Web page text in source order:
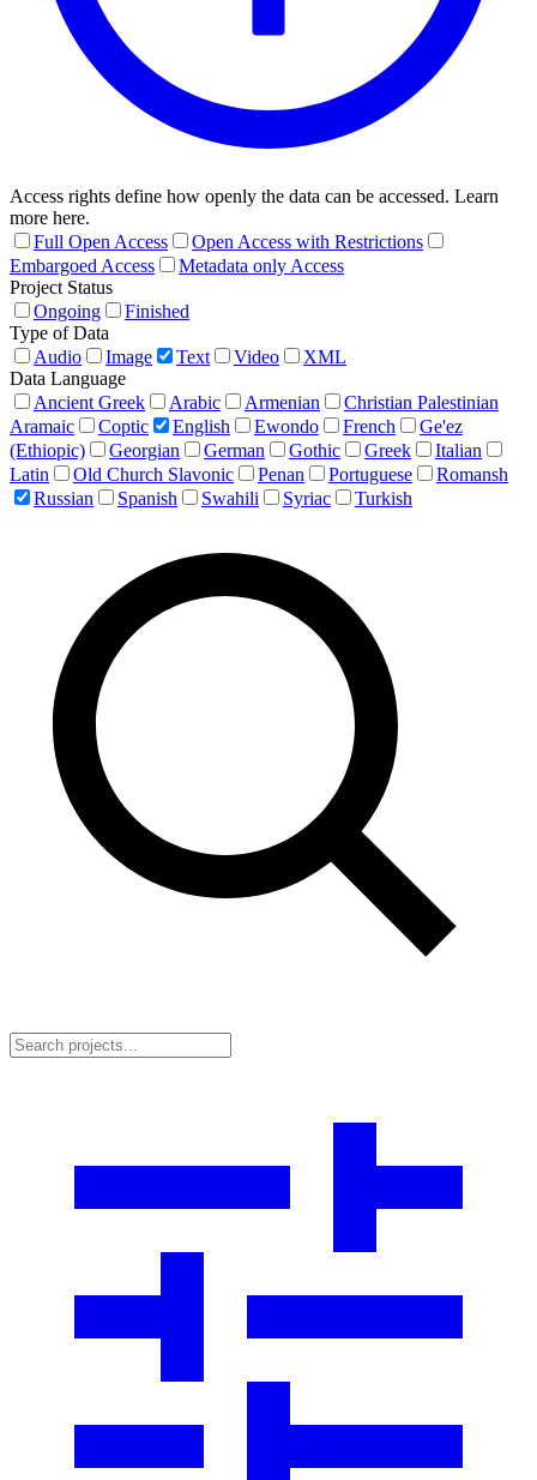
Access rights define how openly the data can be accessed. Learn
more here.
Full Open Access
Open Access with Restrictions
Embargoed Access
Metadata only Access
Project Status
Ongoing
Finished
Type of Data
Audio
Image Text Video
XML
Data Language
Ancient Greek
Arabic Armenian
Christian Palestinian
Aramaic
Coptic English Ewondo French
Ge'ez
(Ethiopic)
Georgian German Gothic Greek
Italian
Latin
Old Church Slavonic Penan Portuguese
Romansh
Russian
Spanish Swahili Syriac Turkish